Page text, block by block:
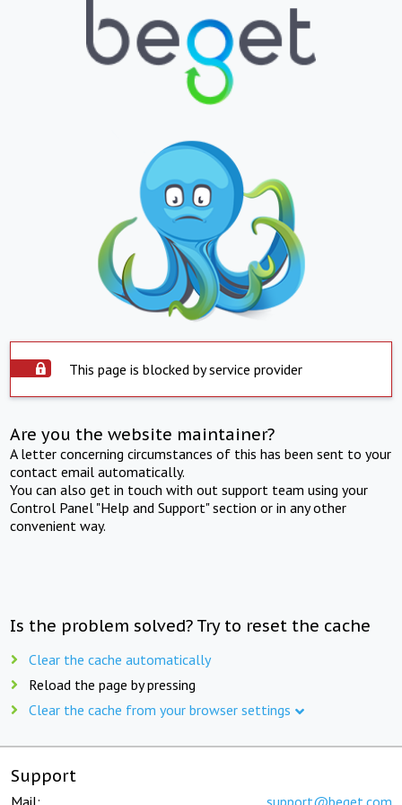
This page is blocked by service provider
Are you the website maintainer?
A letter concerning circumstances of this has been sent to your
contact email automatically.
You can also get in touch with out support team using your
Control Panel "Help and Support" section or in any other
convenient way.
Is the problem solved? Try to reset the cache
Clear the cache automatically
Reload the page by pressing
Clear the cache from your browser settings
Support
Mail: support@beget.com